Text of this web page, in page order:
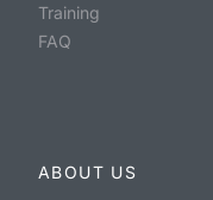
Training
FAQ
ABOUT US